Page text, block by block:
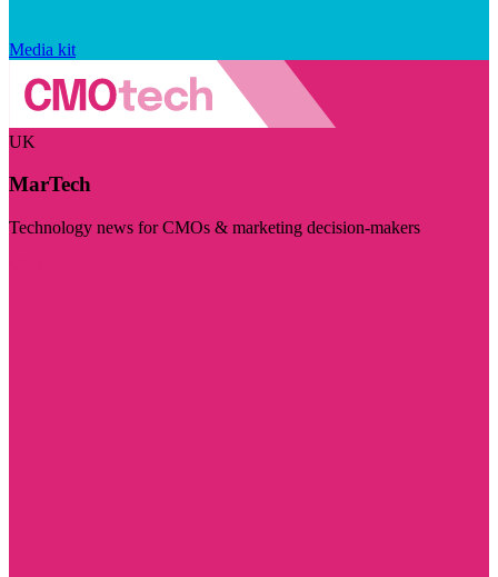
Media kit
UK
MarTech
Technology news for CMOs & marketing decision-makers